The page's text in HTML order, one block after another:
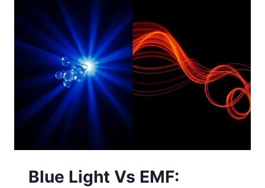
Blue Light Vs EMF: